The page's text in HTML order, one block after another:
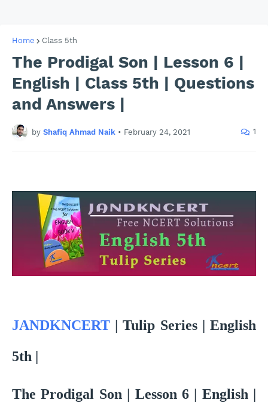
Home Class 5th
The Prodigal Son | Lesson 6 |
English | Class 5th | Questions
and Answers |
by Shafiq Ahmad Naik • February 24, 2021 1
JANDKNCERT |Tulip Series | English
5th |
The Prodigal Son | Lesson 6 | English |